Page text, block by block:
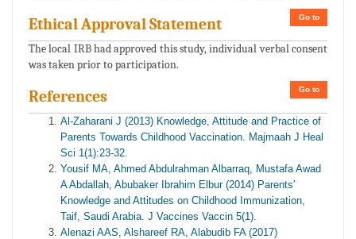
Go to
Ethical Approval Statement
The local IRB had approved this study, individual verbal consent
was taken prior to participation.
Go to
References
Al-Zaharani J (2013) Knowledge, Attitude and Practice of
Parents Towards Childhood Vaccination. Majmaah J Heal
Sci 1(1):23-32.
Yousif MA, Ahmed Abdulrahman Albarraq, Mustafa Awad
A Abdallah, Abubaker Ibrahim Elbur (2014) Parents′
Knowledge and Attitudes on Childhood Immunization,
Taif, Saudi Arabia. J Vaccines Vaccin 5(1).
Alenazi AAS, Alshareef RA, Alabudib FA (2017)